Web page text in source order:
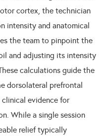
cortex, the technician
intensity and anatomical
the team to pinpoint the
and adjusting its intensity
calculations guide the
dorsolateral prefrontal
evidence for
While a single session
relief typically